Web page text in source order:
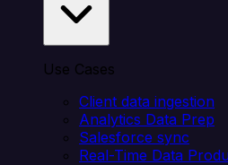
Use Cases
Client data ingestion
Analytics Data Prep
Salesforce sync
Real-Time Data